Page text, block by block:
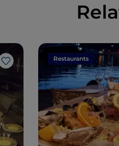
Like
Restaurants